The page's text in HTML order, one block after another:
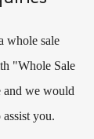
whole sale
"Whole Sale
we would
you.